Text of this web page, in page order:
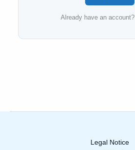
Already have an account?
Legal Notice